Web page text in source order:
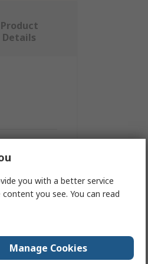
Product
Details
you with a better service
you see. You can read
Manage Cookies